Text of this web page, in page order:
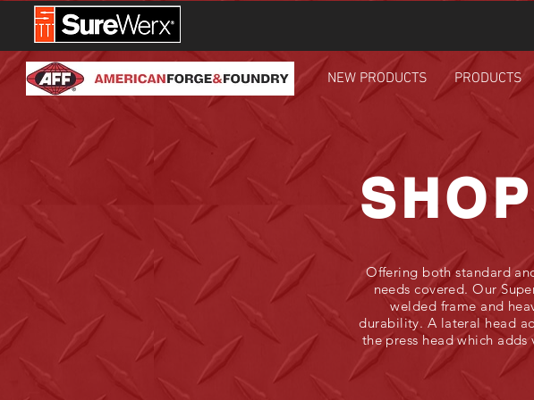
NEW PRODUCTS PRODUCTS
Offering both standard
needs covered. Our
welded frame and
durability. A lateral head
the press head which